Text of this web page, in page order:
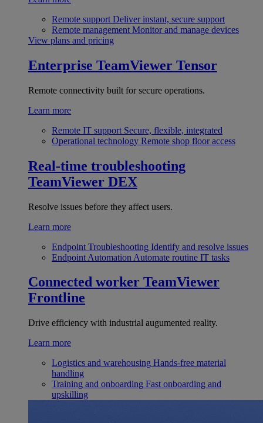
Remote support Deliver instant, secure support
Remote management Monitor and manage devices
View plans and pricing
Enterprise TeamViewer Tensor
Remote connectivity built for secure operations.
Learn more
Remote IT support Secure, flexible, integrated
Operational technology Remote shop floor access
Real-time troubleshooting
TeamViewer DEX
Resolve issues before they affect users.
Learn more
Endpoint Troubleshooting Identify and resolve issues
Endpoint Automation Automate routine IT tasks
Connected worker TeamViewer
Frontline
Drive efficiency with industrial augumented reality.
Learn more
Logistics and warehousing Hands-free material
handling
Training and onboarding Fast onboarding and
upskilling